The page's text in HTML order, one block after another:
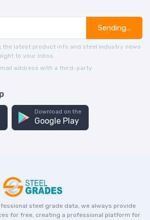
Sending...
the latest product info and steel industry news
to your inbox.
address with a third-party.
Download on the
Google Play
steel grade data, we always provide
for free, creating a professional platform for